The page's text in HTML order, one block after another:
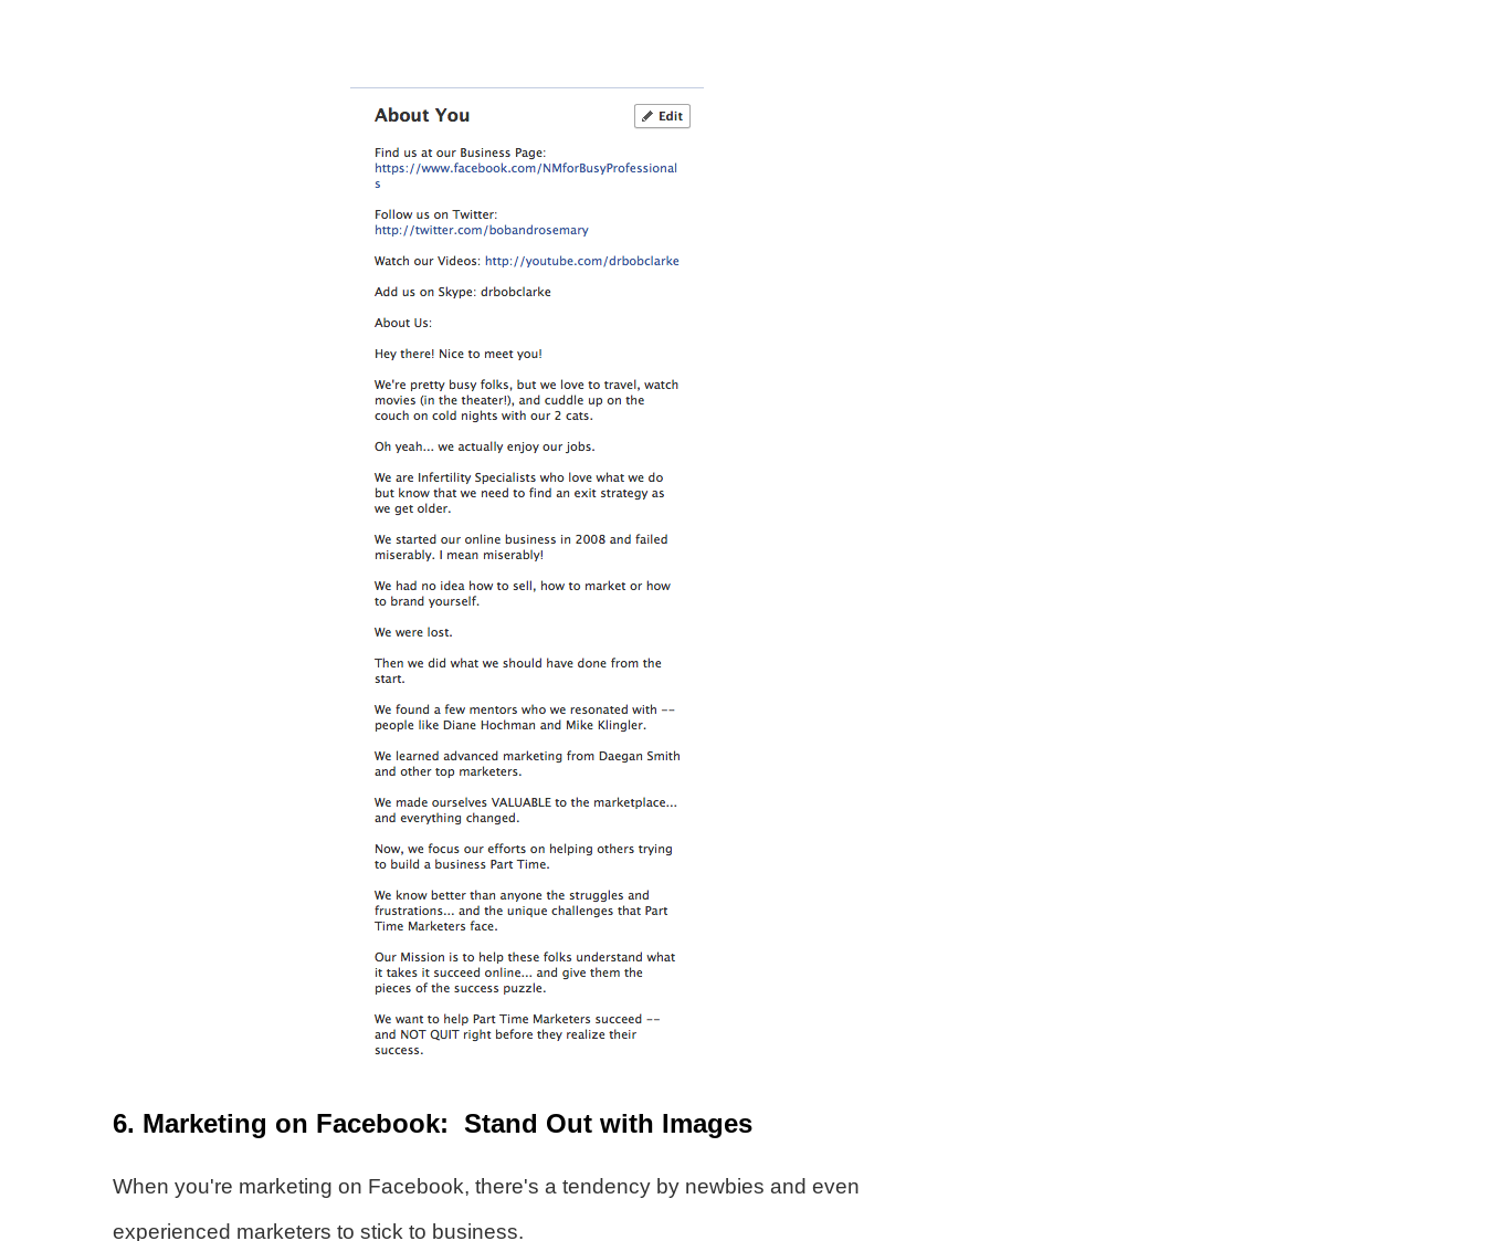
6. Marketing on Facebook: Stand Out with Images
When you're marketing on Facebook, there's a tendency by newbies and even
experienced marketers to stick to business.